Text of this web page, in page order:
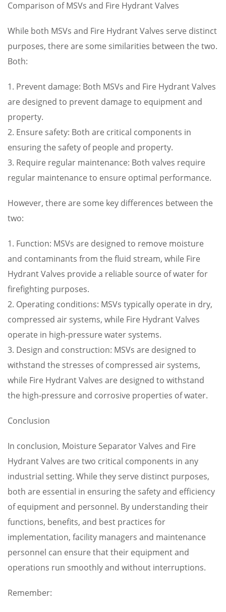
Comparison of MSVs and Fire Hydrant Valves
While both MSVs and Fire Hydrant Valves serve distinct
purposes, there are some similarities between the two.
Both:
1. Prevent damage: Both MSVs and Fire Hydrant Valves
are designed to prevent damage to equipment and
property.
2. Ensure safety: Both are critical components in
ensuring the safety of people and property.
3. Require regular maintenance: Both valves require
regular maintenance to ensure optimal performance.
However, there are some key differences between the
two:
1. Function: MSVs are designed to remove moisture
and contaminants from the fluid stream, while Fire
Hydrant Valves provide a reliable source of water for
firefighting purposes.
2. Operating conditions: MSVs typically operate in dry,
compressed air systems, while Fire Hydrant Valves
operate in high-pressure water systems.
3. Design and construction: MSVs are designed to
withstand the stresses of compressed air systems,
while Fire Hydrant Valves are designed to withstand
the high-pressure and corrosive properties of water.
Conclusion
In conclusion, Moisture Separator Valves and Fire
Hydrant Valves are two critical components in any
industrial setting. While they serve distinct purposes,
both are essential in ensuring the safety and efficiency
of equipment and personnel. By understanding their
functions, benefits, and best practices for
implementation, facility managers and maintenance
personnel can ensure that their equipment and
operations run smoothly and without interruptions.
Remember: